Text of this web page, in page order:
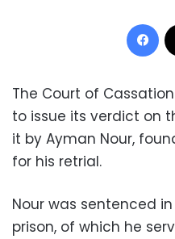
The Court of
to issue its verdict on
it by Ayman Nour,
for his retrial.
Nour was sentenced
prison, of which he